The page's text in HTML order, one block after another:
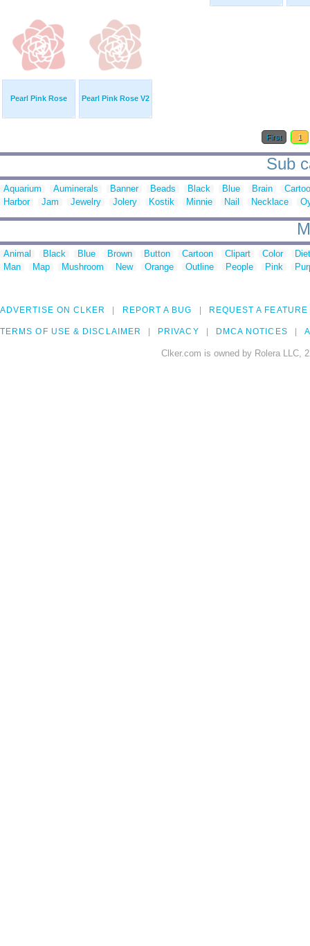
Pearl Pink Rose Pearl Pink Rose V2
First 1
Sub
Aquarium Auminerals Banner Beads Black Blue Brain
Harbor
Jam Jewelry Jolery Kostik Minnie Nail Necklace
Animal Black Blue Brown Button Cartoon Clipart Color
Man
Map Mushroom New Orange Outline People Pink
ADVERTISE ON CLKER REPORT A BUG REQUEST A FEATURE
TERMS OF USE & DISCLAIMER PRIVACY DMCA NOTICES
Clker.com is owned by Rolera LLC,